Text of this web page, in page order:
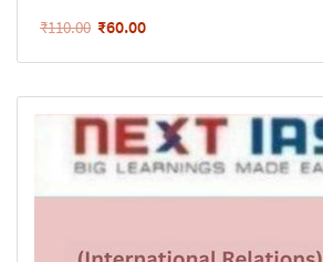
₹110.00 ₹60.00